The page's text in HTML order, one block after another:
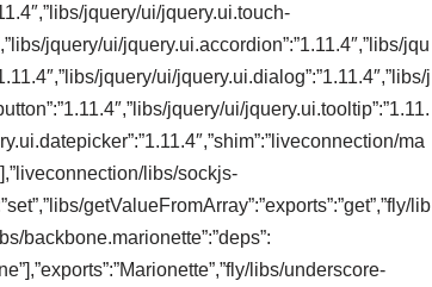
jquery/ui/jquery.ui.touch-
jquery/ui/jquery.ui.accordion”:”1.11.4″,”libs/jqu
jquery/ui/jquery.ui.dialog”:”1.11.4″,”libs/j
jquery/ui/jquery.ui.tooltip”:”1.11.
ma
libs/sockjs-
getValueFromArray”:”exports”:”get”,”fly/lib
backbone.marionette”:”deps”:
libs/underscore-